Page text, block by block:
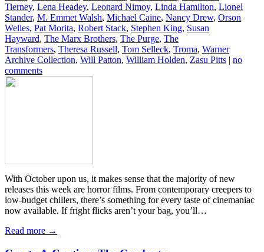
Tierney, Lena Headey, Leonard Nimoy, Linda Hamilton, Lionel
Stander, M. Emmet Walsh, Michael Caine, Nancy Drew, Orson
Welles, Pat Morita, Robert Stack, Stephen King, Susan
Hayward, The Marx Brothers, The Purge, The
Transformers, Theresa Russell, Tom Selleck, Troma, Warner
Archive Collection, Will Patton, William Holden, Zasu Pitts | no
comments
With October upon us, it makes sense that the majority of new
releases this week are horror films. From contemporary creepers to
low-budget chillers, there’s something for every taste of cinemaniac
now available. If fright flicks aren’t your bag, you’ll…
Read more →